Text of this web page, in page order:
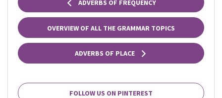
ADVERBS OF FREQUENCY
OVERVIEW OF ALL THE GRAMMAR TOPICS
ADVERBS OF PLACE
FOLLOW US ON PINTEREST